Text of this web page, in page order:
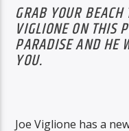
GRAB YOUR BEACH
VIGLIONE ON THIS
PARADISE AND HE
YOU.
Joe Viglione has a